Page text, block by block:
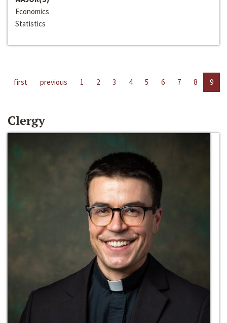
Economics
Statistics
first previous 1 2 3 4 5 6 7 8 9
Clergy